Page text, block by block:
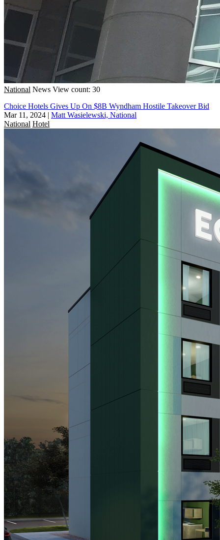
National News View count: 30
Choice Hotels Gives Up On $8B Wyndham Hostile Takeover Bid
Mar 11, 2024 | Matt Wasielewski, National
National Hotel